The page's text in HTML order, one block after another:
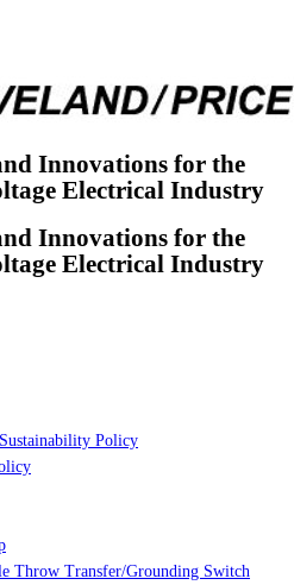
Innovations for the
Electrical Industry
Innovations for the
Electrical Industry
Policy
Throw Transfer/Grounding Switch